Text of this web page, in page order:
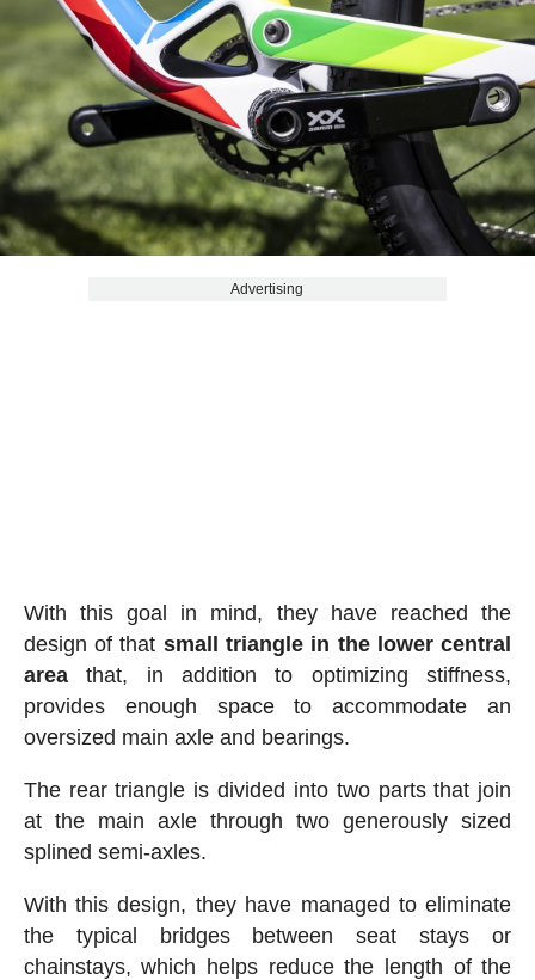
Advertising
With this goal in mind, they have reached the
design of that small triangle in the lower central
areathat, in addition to optimizing stiffness,
provides enough space to accommodate an
oversized main axle and bearings.
The rear triangle is divided into two parts that join
at the main axle through two generously sized
splined semi-axles.
With this design, they have managed to eliminate
the typical bridges between seat stays or
chainstays, which helps reduce the length of the